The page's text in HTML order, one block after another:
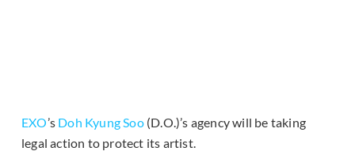
EXO’s Doh Kyung Soo(D.O.)’s agency will be taking
legal action to protect its artist.